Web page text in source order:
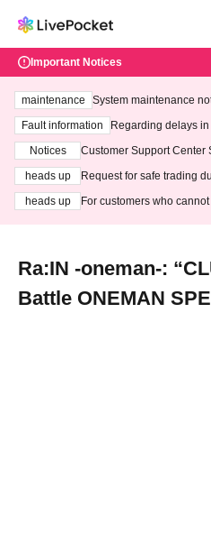
Important Notices
maintenance
System maintenance
ting at 3:00 AM on
Fault information
Regarding delays in
Notices
Customer Support Center
heads up
Request for safe trading
heads up
For customers who
Ra:IN -oneman-:
Battle ONEMAN